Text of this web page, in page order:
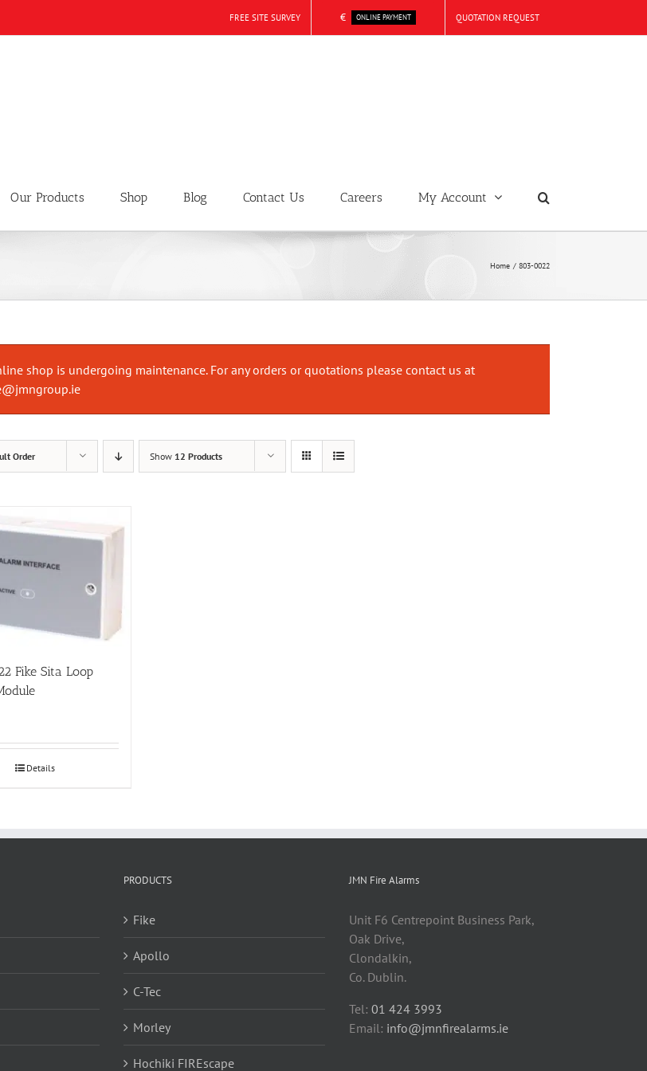
FREE SITE SURVEY € ONLINE PAYMENT QUOTATION REQUEST
Our Products Shop Blog Contact Us Careers My Account
Home 803-0022
shop is undergoing maintenance. For any orders or quotations please contact us at
Order Show 12 Products
Fike Sita Loop
Details
PRODUCTS
Fike
Apollo
C-Tec
Morley
Hochiki FIREscape
JMN Fire Alarms
Unit F6 Centrepoint Business Park,
Oak Drive,
Clondalkin,
Co. Dublin.
Tel: 01 424 3993
Email: info@jmnfirealarms.ie